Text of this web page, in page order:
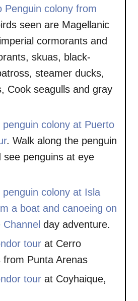
Penguin colony from
seen are Magellanic
cormorants and
skuas, black-
steamer ducks,
Cook seagulls and gray
penguin colony at Puerto
. Walk along the penguin
see penguins at eye
penguin colony at Isla
a boat and canoeing on
day adventure.
tour at Cerro
from Punta Arenas
tour at Coyhaique,